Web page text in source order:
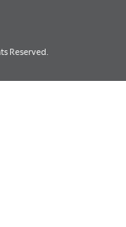
Reserved.